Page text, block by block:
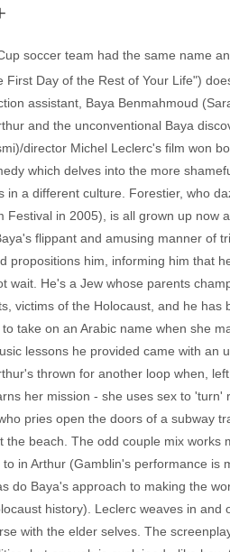
soccer team had the same name
First Day of the Rest of Your Life")
assistant, Baya Benmahmoud
and the unconventional Baya
director Michel Leclerc's film won
which delves into the more
in a different culture. Forestier, who
Festival in 2005), is all grown up
flippant and amusing manner of
propositions him, informing him that
wait. He's a Jew whose parents
victims of the Holocaust, and he
take on an Arabic name when she
lessons he provided came with
thrown for another loop when,
her mission - she uses sex to
pries open the doors of a subway
the beach. The odd couple mix
in Arthur (Gamblin's performance
do Baya's approach to making the
history). Leclerc weaves in
with the elder selves. The